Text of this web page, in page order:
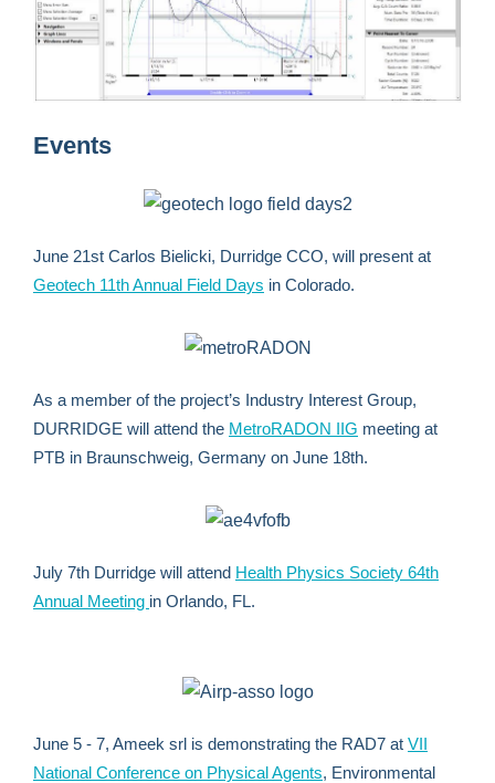
Events
June 21st Carlos Bielicki, Durridge CCO, will present at
Geotech 11th Annual Field Days in Colorado.
As a member of the project’s Industry Interest Group,
DURRIDGE will attend the MetroRADON IIG meeting at
PTB in Braunschweig, Germany on June 18th.
July 7th Durridge will attend Health Physics Society 64th
Annual Meeting in Orlando, FL.
June 5 - 7, Ameek srl is demonstrating the RAD7 at VII
National Conference on Physical Agents, Environmental